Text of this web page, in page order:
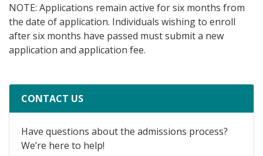
NOTE: Applications remain active for six months from
the date of application. Individuals wishing to enroll
after six months have passed must submit a new
application and application fee.
CONTACT US
Have questions about the admissions process?
We’re here to help!